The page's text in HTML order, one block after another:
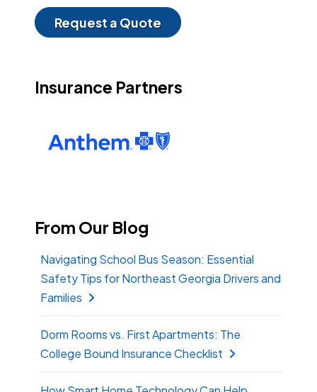
Request a Quote
Insurance Partners
From Our Blog
Navigating School Bus Season: Essential
Safety Tips for Northeast Georgia Drivers and
Families
Dorm Rooms vs. First Apartments: The
College Bound Insurance Checklist